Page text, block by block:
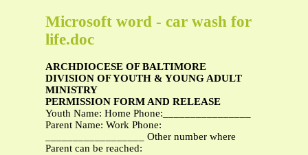
Microsoft word - car wash for
life.doc
ARCHDIOCESE OF BALTIMORE
DIVISION OF YOUTH & YOUNG ADULT
MINISTRY
PERMISSION FORM AND RELEASE
Youth Name: Home Phone:________________
Parent Name: Work Phone:
__________________ Other number where
Parent can be reached: